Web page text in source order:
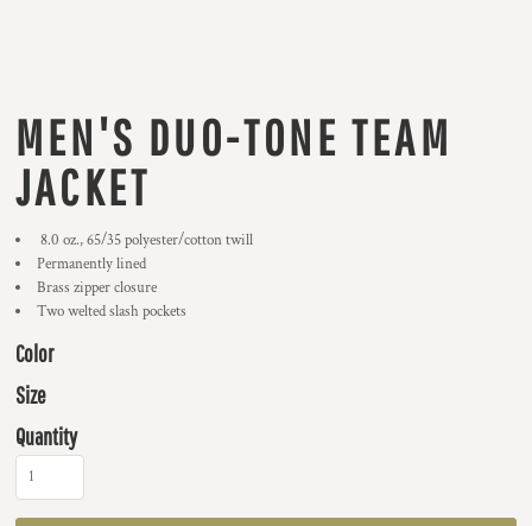
MEN'S DUO-TONE TEAM
JACKET
8.0 oz., 65/35 polyester/cotton twill
Permanently lined
Brass zipper closure
Two welted slash pockets
Color
Size
Quantity